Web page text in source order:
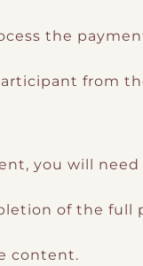
the
from
you will
of the full
content.